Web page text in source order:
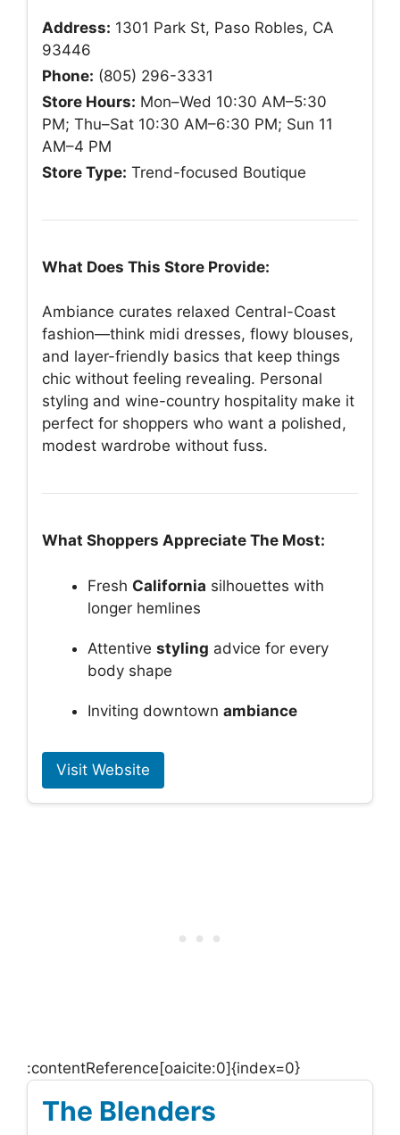
Address: 1301 Park St, Paso Robles, CA
93446
Phone: (805) 296-3331
Store Hours: Mon–Wed 10:30 AM–5:30
PM; Thu–Sat 10:30 AM–6:30 PM; Sun 11
AM–4 PM
Store Type: Trend-focused Boutique
What Does This Store Provide:
Ambiance curates relaxed Central-Coast
fashion—think midi dresses, flowy blouses,
and layer-friendly basics that keep things
chic without feeling revealing. Personal
styling and wine-country hospitality make it
perfect for shoppers who want a polished,
modest wardrobe without fuss.
What Shoppers Appreciate The Most:
Fresh California silhouettes with
longer hemlines
Attentive styling advice for every
body shape
Inviting downtown ambiance
Visit Website
:contentReference[oaicite:0]{index=0}
The Blenders